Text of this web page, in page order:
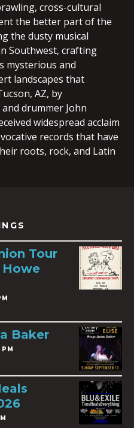
cross-cultural
the better part of the
the dusty musical
Southwest, crafting
mysterious and
landscapes that
AZ, by
drummer John
widespread acclaim
records that have
roots, rock, and Latin
Tour
Baker